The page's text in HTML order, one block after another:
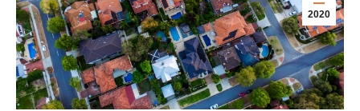
2020